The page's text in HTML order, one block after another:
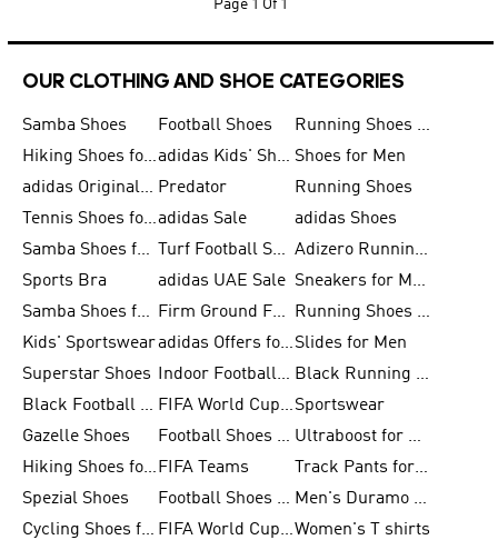
Page 1 Of 1
OUR CLOTHING AND SHOE CATEGORIES
Samba Shoes Football Shoes
Running Shoes for Men
Hiking Shoes for Men
adidas Kids' Shoes Sale Shoes for Men
adidas Originals Shoes for Men Predator
Running Shoes
Tennis Shoes for Menadidas Sale
adidas Shoes
Samba Shoes for Women
Turf Football Shoes
Adizero Running Shoes
Sports Bra
adidas UAE Sale
Sneakers for Men
Samba Shoes for Men
Firm Ground Football Boots
Running Shoes for Women
Kids' Sportswear
adidas Offers for MenSlides for Men
Superstar Shoes
Indoor Football Shoes
Black Running Shoes
Black Football Jerseys
FIFA World Cup 2026Sportswear
Gazelle Shoes
Football Shoes for Kids
Ultraboost for Men
Hiking Shoes for Women FIFA Teams
Track Pants for Men
Spezial Shoes
Football Shoes for Women
Men's Duramo SL Running Shoes
Cycling Shoes for Men
FIFA World Cup Trionda BallsWomen's T shirts